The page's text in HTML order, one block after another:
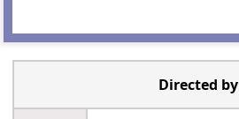
Directed by